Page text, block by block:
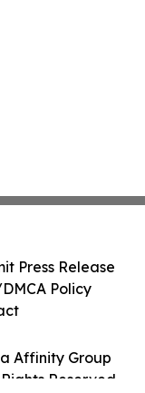
Affinity Group
Reserved.
Press Release
Policy